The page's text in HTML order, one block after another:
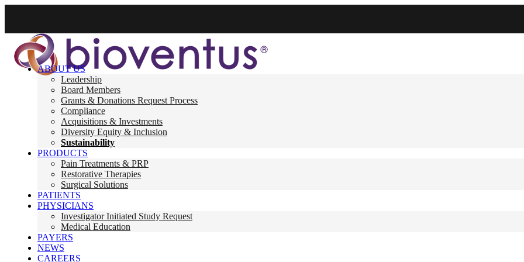
ABOUT US
Leadership
Board Members
Grants & Donations Request Process
Compliance
Acquisitions & Investments
Diversity Equity & Inclusion
Sustainability
PRODUCTS
Pain Treatments & PRP
Restorative Therapies
Surgical Solutions
PATIENTS
PHYSICIANS
Investigator Initiated Study Request
Medical Education
PAYERS
NEWS
CAREERS